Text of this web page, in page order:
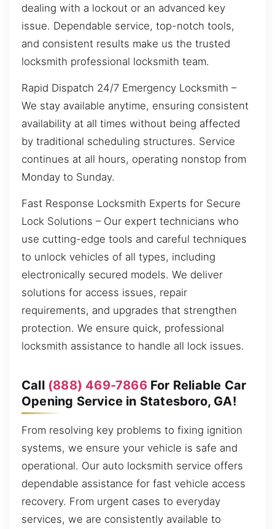
dealing with a lockout or an advanced key
issue. Dependable service, top-notch tools,
and consistent results make us the trusted
locksmith professional locksmith team.
Rapid Dispatch 24/7 Emergency Locksmith –
We stay available anytime, ensuring consistent
availability at all times without being affected
by traditional scheduling structures. Service
continues at all hours, operating nonstop from
Monday to Sunday.
Fast Response Locksmith Experts for Secure
Lock Solutions – Our expert technicians who
use cutting-edge tools and careful techniques
to unlock vehicles of all types, including
electronically secured models. We deliver
solutions for access issues, repair
requirements, and upgrades that strengthen
protection. We ensure quick, professional
locksmith assistance to handle all lock issues.
Call (888) 469-7866For Reliable Car
Opening Service in Statesboro, GA!
From resolving key problems to fixing ignition
systems, we ensure your vehicle is safe and
operational. Our auto locksmith service offers
dependable assistance for fast vehicle access
recovery. From urgent cases to everyday
services, we are consistently available to